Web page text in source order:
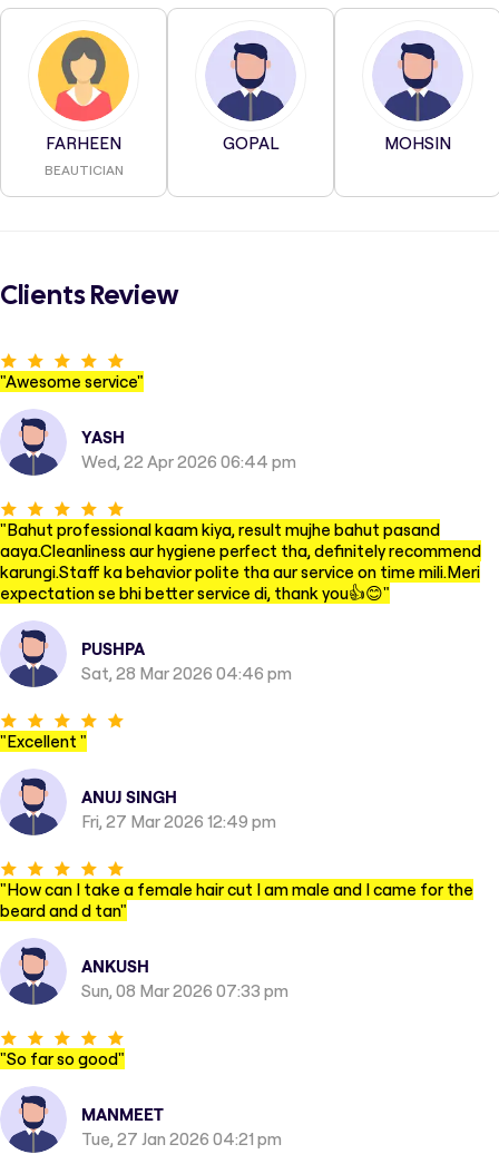
FARHEEN
BEAUTICIAN
GOPAL MOHSIN
Clients Review
"Awesome service"
YASH
Wed, 22 Apr 2026 06:44 pm
"Bahut professional kaam kiya, result mujhe bahut pasand
aaya.Cleanliness aur hygiene perfect tha, definitely recommend
karungi.Staff ka behavior polite tha aur service on time mili.Meri
expectation se bhi better service di, thank you👍😊"
PUSHPA
Sat, 28 Mar 2026 04:46 pm
"Excellent "
ANUJ SINGH
Fri, 27 Mar 2026 12:49 pm
"How can I take a female hair cut I am male and I came for the
beard and d tan"
ANKUSH
Sun, 08 Mar 2026 07:33 pm
"So far so good"
MANMEET
Tue, 27 Jan 2026 04:21 pm